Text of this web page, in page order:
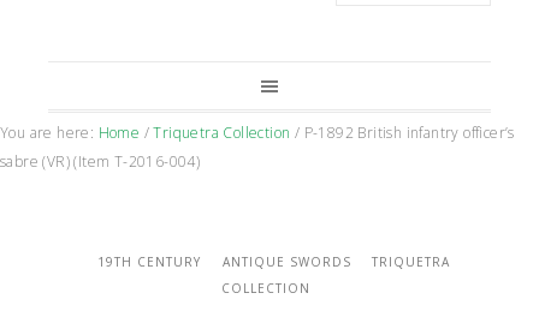
You are here: Home / Triquetra Collection / P-1892 British infantry officer’s
sabre (VR) (Item T-2016-004)
19TH CENTURY ANTIQUE SWORDS
TRIQUETRA
COLLECTION